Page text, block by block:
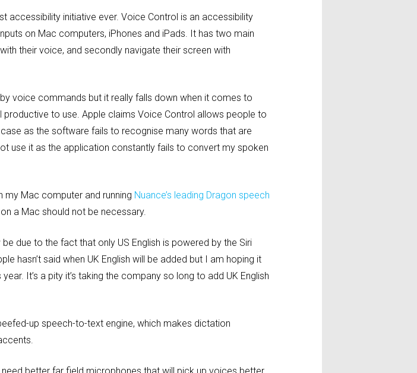
accessibility initiative ever. Voice Control is an accessibility
on Mac computers, iPhones and iPads. It has two main
their voice, and secondly navigate their screen with
voice commands but it really falls down when it comes to
to use. Apple claims Voice Control allows people to
as the software fails to recognise many words that are
use it as the application constantly fails to convert my spoken
my Mac computer and running Nuance’s leading Dragon speech
a Mac should not be necessary.
due to the fact that only US English is powered by the Siri
hasn’t said when UK English will be added but I am hoping it
It’s a pity it’s taking the company so long to add UK English
up speech-to-text engine, which makes dictation
better far field microphones that will pick up voices better